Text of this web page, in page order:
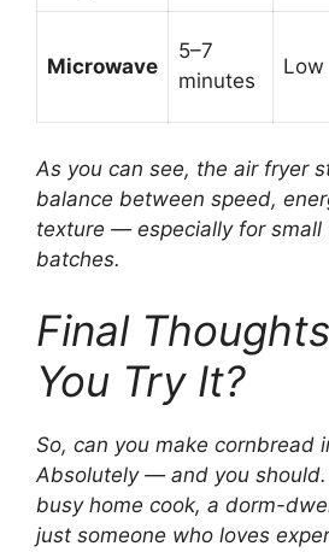
Microwave
5–7
minutes
Low
As you can see, the air fryer
balance between speed,
texture — especially for small
batches.
Final
You Try It?
So, can you make cornbread
Absolutely — and you should.
busy home cook, a dorm-
just someone who loves